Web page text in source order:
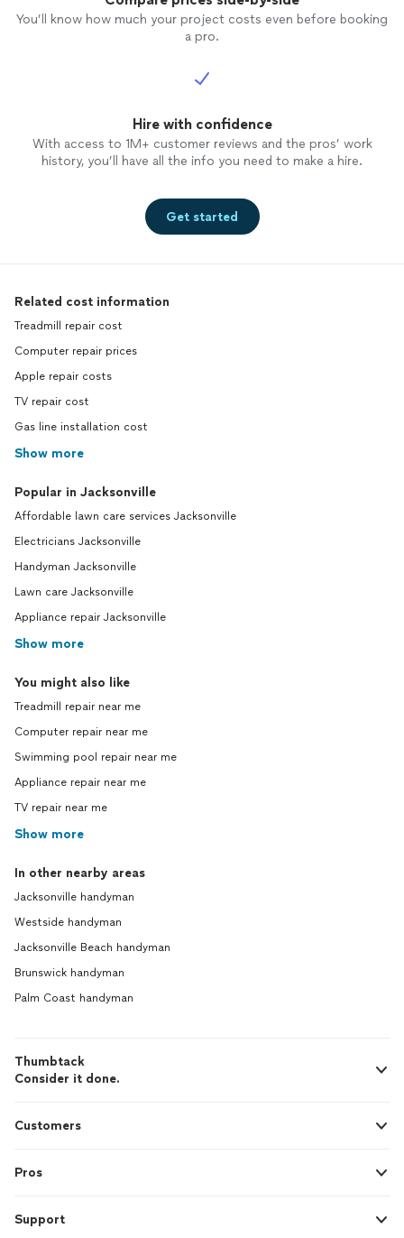
You’ll know how much your project costs even before booking
a pro.
Hire with confidence
With access to 1M+ customer reviews and the pros’ work
history, you’ll have all the info you need to make a hire.
Get started
Related cost information
Treadmill repair cost
Computer repair prices
Apple repair costs
TV repair cost
Gas line installation cost
Show more
Popular in Jacksonville
Affordable lawn care services Jacksonville
Electricians Jacksonville
Handyman Jacksonville
Lawn care Jacksonville
Appliance repair Jacksonville
Show more
You might also like
Treadmill repair near me
Computer repair near me
Swimming pool repair near me
Appliance repair near me
TV repair near me
Show more
In other nearby areas
Jacksonville handyman
Westside handyman
Jacksonville Beach handyman
Brunswick handyman
Palm Coast handyman
Thumbtack
Consider it done.
Customers
Pros
Support